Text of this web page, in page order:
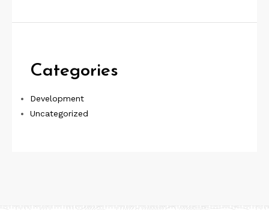
Categories
Development
Uncategorized